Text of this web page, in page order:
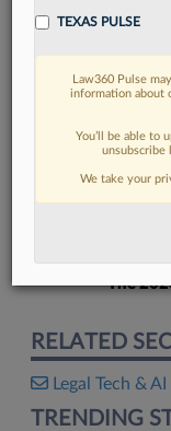
Read
The
RELATED
Legal Tech & AI
TRENDING
TEXAS PULSE
Law360 Pulse
information about
You’ll be able to
unsubscribe
We take your